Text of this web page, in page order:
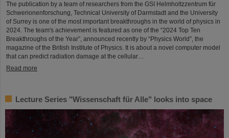
The publication by a team of researchers from the GSI Helmholtzzentrum für
Schwerionenforschung, Technical University of Darmstadt and the University
of Surrey is one of the most important breakthroughs in the world of physics in
2024. The team's achievement is featured as one of the “2024 Top Ten
Breakthroughs of the Year”, announced recently by “Physics World”, the
magazine of the British Institute of Physics. It is about a novel computer model
that can predict radiation damage at the cellular…
Read more
Lecture Series "Wissenschaft für Alle" looks into space